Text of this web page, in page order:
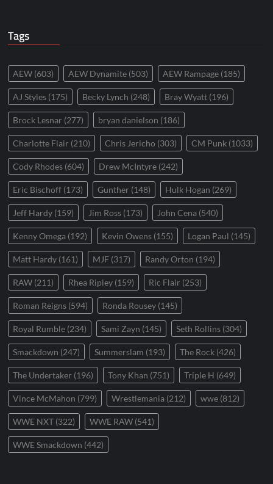
Tags
AEW (603) AEW Dynamite (503) AEW Rampage (185)
AJ Styles (175) Becky Lynch (248) Bray Wyatt (196)
Brock Lesnar (277) bryan danielson (186)
Charlotte Flair (210) Chris Jericho (303) CM Punk (1033)
Cody Rhodes (604) Drew McIntyre (242)
Eric Bischoff (173) Gunther (148) Hulk Hogan (269)
Jeff Hardy (159) Jim Ross (173) John Cena (540)
Kenny Omega (192) Kevin Owens (155) Logan Paul (145)
Matt Hardy (161) MJF (317) Randy Orton (194)
RAW (211) Rhea Ripley (159) Ric Flair (253)
Roman Reigns (594) Ronda Rousey (145)
Royal Rumble (234) Sami Zayn (145) Seth Rollins (304)
Smackdown (247) Summerslam (193) The Rock (426)
The Undertaker (196) Tony Khan (751) Triple H (649)
Vince McMahon (799) Wrestlemania (212) wwe (812)
WWE NXT (322) WWE RAW (541)
WWE Smackdown (442)